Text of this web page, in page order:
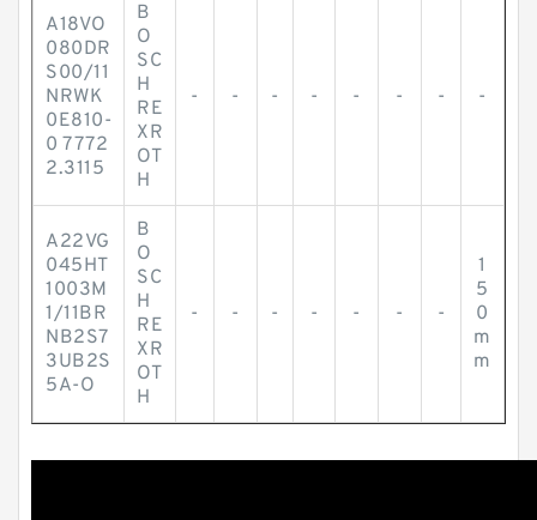
A18VO
080DR
S00/11
NRWK
0E810-
0 7772
2.3115
B
O
SC
H
RE
XR
OT
H
- - - - - - - -
A22VG
045HT
1003M
1/11BR
NB2S7
3UB2S
5A-O
B
O
SC
H
RE
XR
OT
H
- - - - - - -
1
5
0
m
m